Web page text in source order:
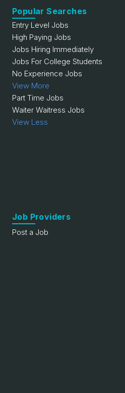
Popular Searches
Entry Level Jobs
High Paying Jobs
Jobs Hiring Immediately
Jobs For College Students
No Experience Jobs
View More
Part Time Jobs
Waiter Waitress Jobs
View Less
Job Providers
Post a Job